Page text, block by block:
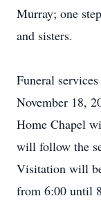
Murray; one
and sisters.
Funeral
November 18,
Home Chapel
will follow the
Visitation will
from 6:00 until